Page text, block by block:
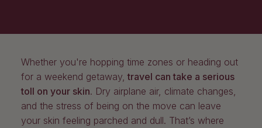
Whether you're hopping time zones or heading out
for a weekend getaway, travel can take a serious
toll on your skin. Dry airplane air, climate changes,
and the stress of being on the move can leave
your skin feeling parched and dull. That’s where